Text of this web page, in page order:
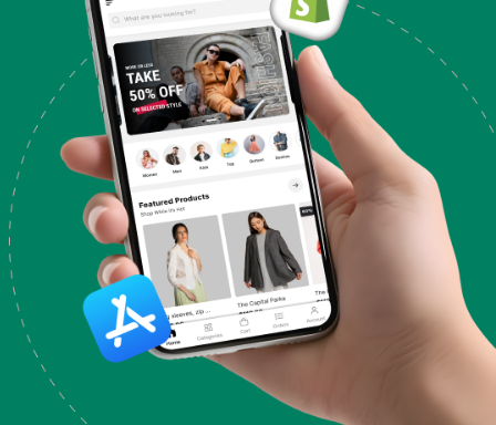
included in support. Please use the form below if
you have any questions concerning the features of
your theme.